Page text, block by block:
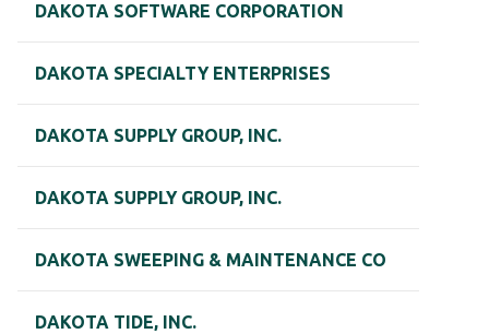
DAKOTA SOFTWARE CORPORATION
DAKOTA SPECIALTY ENTERPRISES
DAKOTA SUPPLY GROUP, INC.
DAKOTA SUPPLY GROUP, INC.
DAKOTA SWEEPING & MAINTENANCE CO
DAKOTA TIDE, INC.